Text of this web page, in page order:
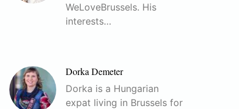
WeLoveBrussels. His
interests…
Dorka Demeter
Dorka is a Hungarian
expat living in Brussels for